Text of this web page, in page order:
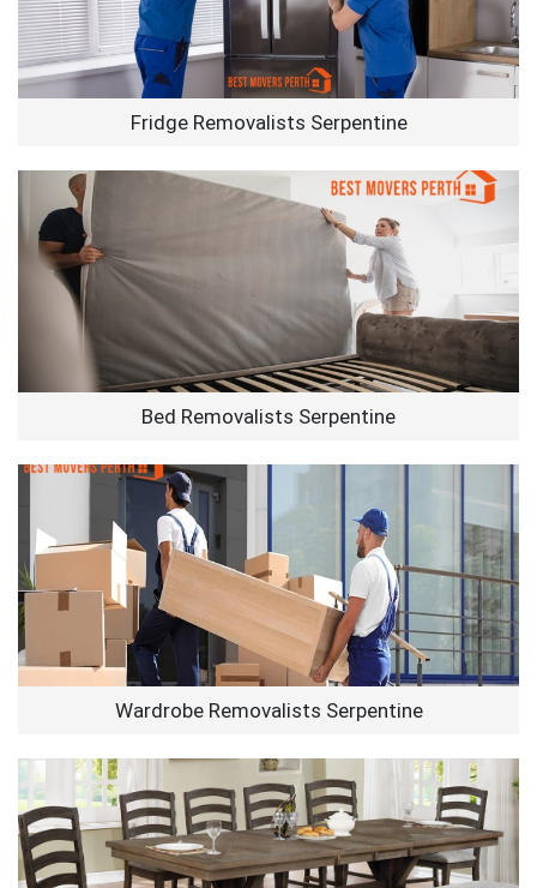
Fridge Removalists Serpentine
Bed Removalists Serpentine
Wardrobe Removalists Serpentine